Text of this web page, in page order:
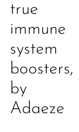
true
immune
system
boosters,
by
Adaeze